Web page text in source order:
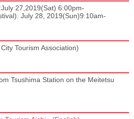
27,2019(Sat) 6:00pm-
July 28, 2019(Sun)9:10am-
Tourism Association)
Tsushima Station on the Meitetsu